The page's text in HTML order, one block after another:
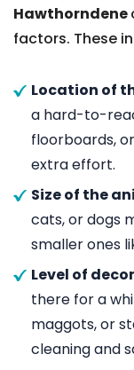
Hawthorndene
factors. These
Location of
a hard-to-
floorboards,
extra effort.
Size of the
cats, or dogs
smaller ones
Level of
there for a
maggots, or
cleaning and